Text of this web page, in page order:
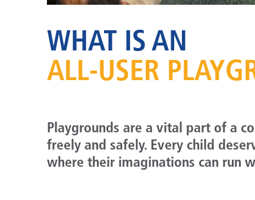
WHAT IS AN
ALL-USER
Playgrounds are a vital part of a
freely and safely. Every child
where their imaginations can run